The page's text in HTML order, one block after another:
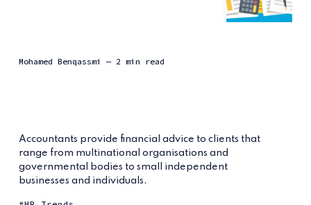
Mohamed Benqassmi — 2 min read
Accountants provide financial advice to clients that
range from multinational organisations and
governmental bodies to small independent
businesses and individuals.